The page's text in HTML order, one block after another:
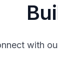
with